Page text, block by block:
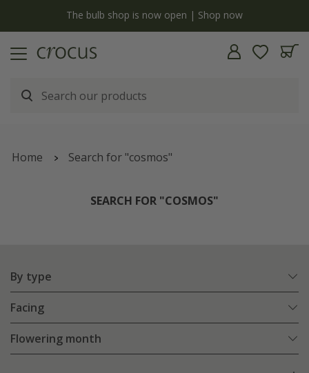
The bulb shop is now open | Shop now
Home Search for "cosmos"
SEARCH FOR "COSMOS"
By type
Facing
Flowering month